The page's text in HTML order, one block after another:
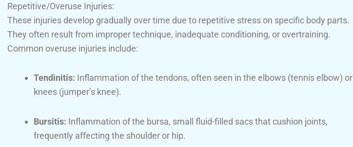
Repetitive/Overuse Injuries:
These injuries develop gradually over time due to repetitive stress on specific body parts.
They often result from improper technique, inadequate conditioning, or overtraining.
Common overuse injuries include:
Tendinitis: Inflammation of the tendons, often seen in the elbows (tennis elbow) or
knees (jumper’s knee).
Bursitis: Inflammation of the bursa, small fluid-filled sacs that cushion joints,
frequently affecting the shoulder or hip.